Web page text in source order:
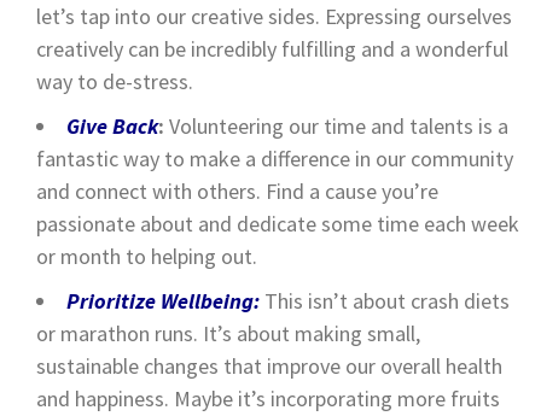
let’s tap into our creative sides. Expressing ourselves
creatively can be incredibly fulfilling and a wonderful
way to de-stress.
Give Back: Volunteering our time and talents is a
fantastic way to make a difference in our community
and connect with others. Find a cause you’re
passionate about and dedicate some time each week
or month to helping out.
Prioritize Wellbeing: This isn’t about crash diets
or marathon runs. It’s about making small,
sustainable changes that improve our overall health
and happiness. Maybe it’s incorporating more fruits